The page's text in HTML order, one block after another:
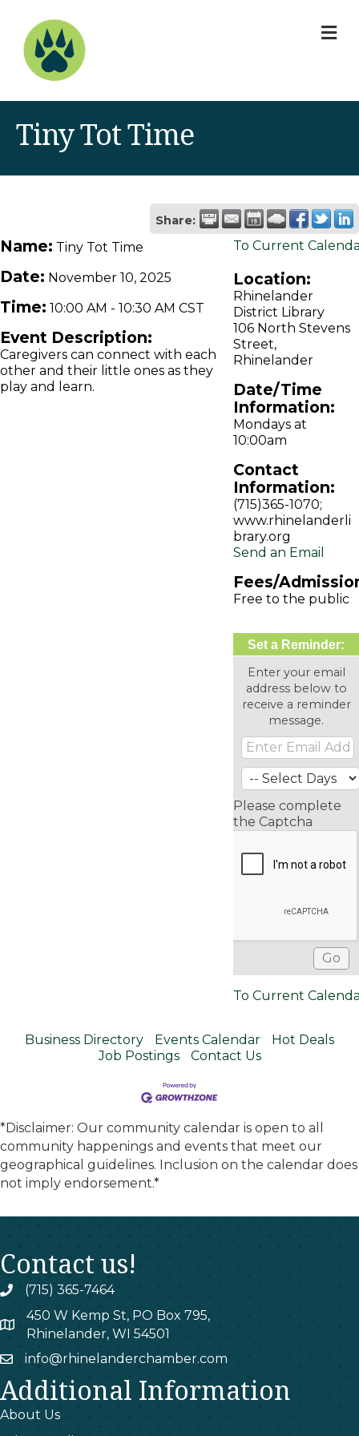
Tiny Tot Time
Share:
Name: Tiny Tot Time
Date: November 10, 2025
Time: 10:00 AM - 10:30 AM CST
Event Description:
Caregivers can connect with each
other and their little ones as they
play and learn.
To Current
Location:
Rhinelander
District Library
106 North Stevens
Street,
Rhinelander
Date/Time
Information:
Mondays at
10:00am
Contact
Information:
(715)365-1070;
www.rhinelanderli
brary.org
Send an Email
Fees/
Free to the public
Set a Reminder:
Enter your email
address below to
receive a reminder
message.
Please complete
the Captcha
To Current
Business Directory Events Calendar
Hot Deals
Job Postings
Contact Us
*Disclaimer: Our community calendar is open to all
community happenings and events that meet our
geographical guidelines. Inclusion on the calendar does
not imply endorsement.*
Contact us!
phone(715) 365-7464
map
450 W Kemp St, PO Box 795,
Rhinelander, WI 54501
emailinfo@rhinelanderchamber.com
Additional Information
About Us